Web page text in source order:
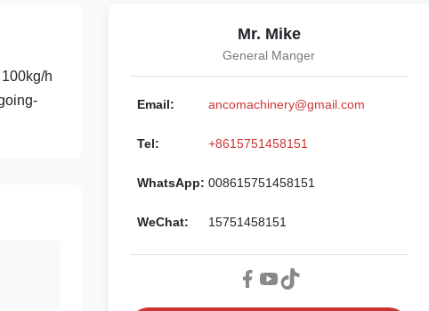
h
Mr. Mike
General Manger
Email: ancomachinery@gmail.com
Tel: +8615751458151
WhatsApp: 008615751458151
WeChat: 15751458151